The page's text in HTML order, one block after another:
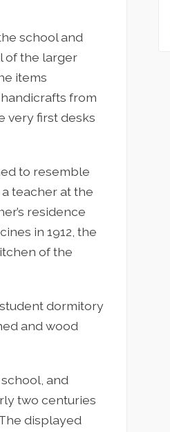
school and
of the larger
items
from
very first desks
to resemble
teacher at the
residence
in 1912, the
of the
dormitory
and wood
and
two centuries
displayed